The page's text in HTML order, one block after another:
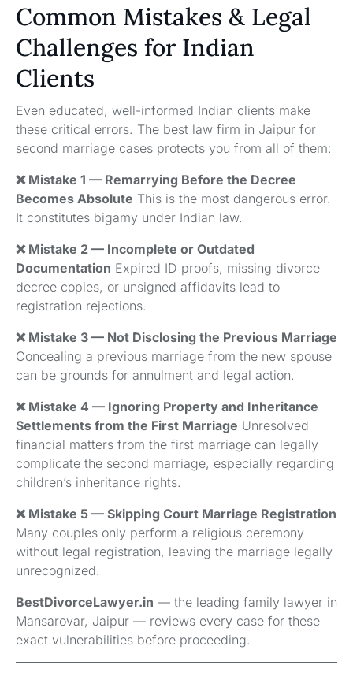
Common Mistakes & Legal
Challenges for Indian
Clients
Even educated, well-informed Indian clients make
these critical errors. The best law firm in Jaipur for
second marriage cases protects you from all of them:
❌ Mistake 1 — Remarrying Before the Decree
Becomes Absolute This is the most dangerous error.
It constitutes bigamy under Indian law.
❌ Mistake 2 — Incomplete or Outdated
Documentation Expired ID proofs, missing divorce
decree copies, or unsigned affidavits lead to
registration rejections.
❌ Mistake 3 — Not Disclosing the Previous Marriage
Concealing a previous marriage from the new spouse
can be grounds for annulment and legal action.
❌ Mistake 4 — Ignoring Property and Inheritance
Settlements from the First Marriage Unresolved
financial matters from the first marriage can legally
complicate the second marriage, especially regarding
children’s inheritance rights.
❌ Mistake 5 — Skipping Court Marriage Registration
Many couples only perform a religious ceremony
without legal registration, leaving the marriage legally
unrecognized.
BestDivorceLawyer.in — the leading family lawyer in
Mansarovar, Jaipur — reviews every case for these
exact vulnerabilities before proceeding.